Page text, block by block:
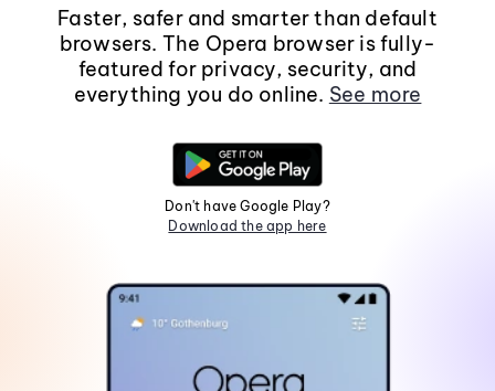
Faster, safer and smarter than default
browsers. The Opera browser is fully-
featured for privacy, security, and
everything you do online. See more
Don't have Google Play?
Download the app here